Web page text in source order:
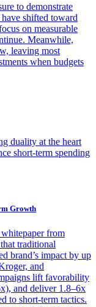
to demonstrate
shifted toward
on measurable
Meanwhile,
leaving most
when budgets
duality at the heart
short-term spending
Growth
from
traditional
brand’s impact by up
and
lift favorability
and deliver 1.8–6x
to short-term tactics.